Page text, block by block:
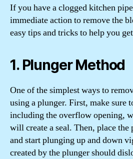
If you have a clogged kitchen
immediate action to remove the
easy tips and tricks to help you
1. Plunger Method
One of the simplest ways to
using a plunger. First, make sure
including the overflow opening,
will create a seal. Then, place
and start plunging up and down
created by the plunger should